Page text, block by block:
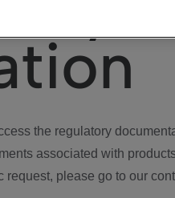
the regulatory
associated with
please go to our